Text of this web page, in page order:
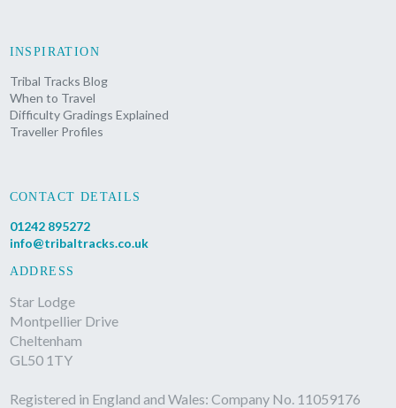
INSPIRATION
Tribal Tracks Blog
When to Travel
Difficulty Gradings Explained
Traveller Profiles
CONTACT DETAILS
01242 895272
info@tribaltracks.co.uk
ADDRESS
Star Lodge
Montpellier Drive
Cheltenham
GL50 1TY
Registered in England and Wales: Company No. 11059176